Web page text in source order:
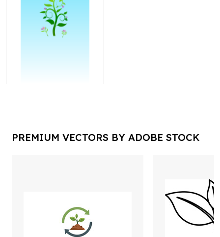
PREMIUM VECTORS BY ADOBE STOCK